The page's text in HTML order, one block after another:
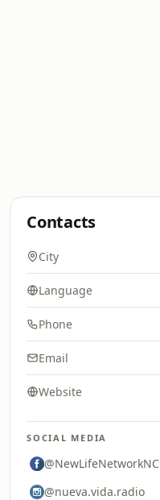
Contacts
City
Language
Phone
Email
Website
SOCIAL MEDIA
@NewLifeNetworkNC
@nueva.vida.radio